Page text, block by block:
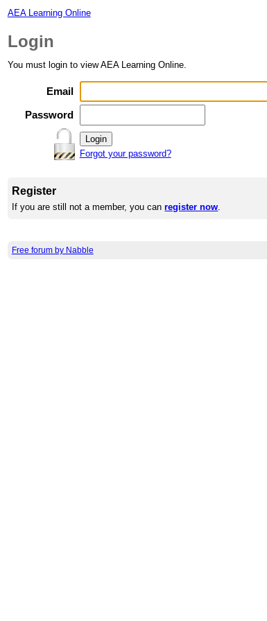
AEA Learning Online
Login
You must login to view AEA Learning Online.
Email
Password
Forgot your password?
Register
If you are still not a member, you canregister now.
Free forum by Nabble